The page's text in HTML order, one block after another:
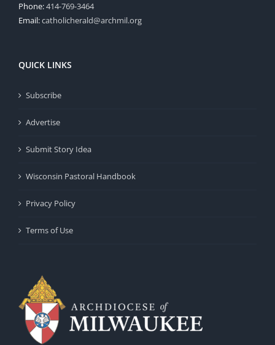
Phone:414-769-3464
Email:catholicherald@archmil.org
QUICK LINKS
Subscribe
Advertise
Submit Story Idea
Wisconsin Pastoral Handbook
Privacy Policy
Terms of Use